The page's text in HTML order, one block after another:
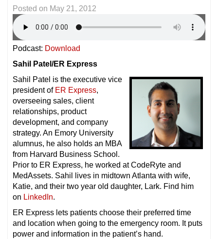
Posted on May 21, 2012
Podcast: Download
Sahil Patel/ER Express
Sahil Patel is the executive vice
president of ER Express,
overseeing sales, client
relationships, product
development, and company
strategy. An Emory University
alumnus, he also holds an MBA
from Harvard Business School.
Prior to ER Express, he worked at CodeRyte and
MedAssets. Sahil lives in midtown Atlanta with wife,
Katie, and their two year old daughter, Lark. Find him
on LinkedIn.
ER Express lets patients choose their preferred time
and location when going to the emergency room. It puts
power and information in the patient’s hand.